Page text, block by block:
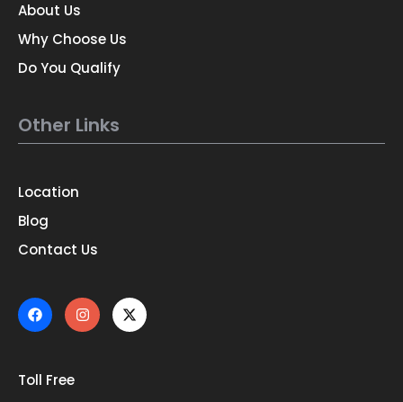
About Us
Why Choose Us
Do You Qualify
Other Links
Location
Blog
Contact Us
Toll Free